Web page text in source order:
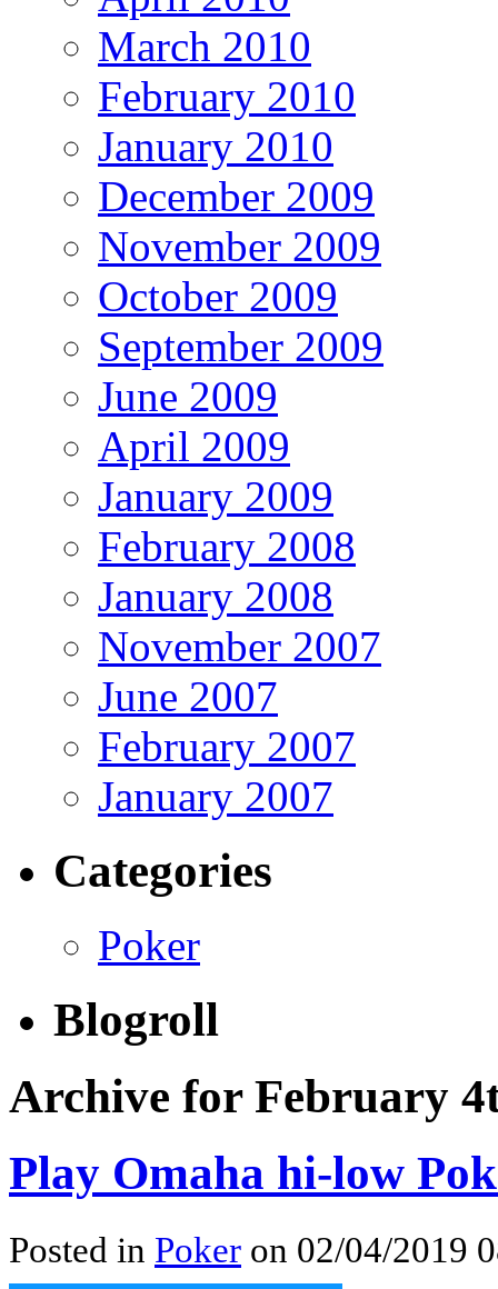
March 2010
February 2010
January 2010
December 2009
November 2009
October 2009
September 2009
June 2009
April 2009
January 2009
February 2008
January 2008
November 2007
June 2007
February 2007
January 2007
Categories
Poker
Blogroll
Archive for February
Play Omaha hi-low
Posted in Poker on 02/04/2019